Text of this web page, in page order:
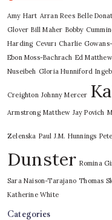
Amy Hart Arran Rees Belle
Glover Bill Maher Bobby
Harding Cevurı Charlie
Ebon Moss-Bachrach Ed
Nuseibeh Gloria Hunniford
Creighton Johnny Mercer
Armstrong Matthew Jay Povich
Zelenska Paul J.M. Hunnings
Dunster Romina
Sara Naison-Tarajano Thomas
Katherine White
Categories